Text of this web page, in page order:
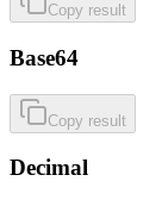
Copy result
Base64
Copy result
Decimal